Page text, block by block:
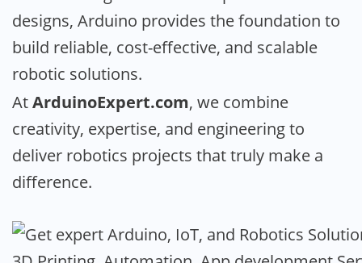
designs, Arduino provides the foundation to
build reliable, cost-effective, and scalable
robotic solutions.
AtArduinoExpert.com, we combine
creativity, expertise, and engineering to
deliver robotics projects that truly make a
difference.